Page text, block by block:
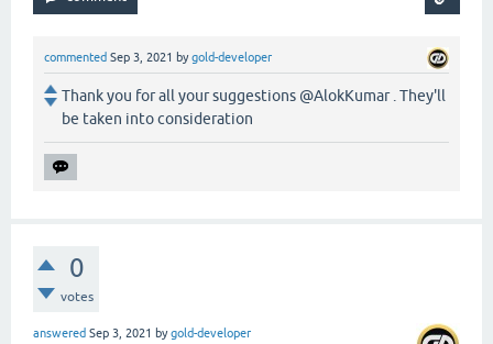
commented Sep 3, 2021 bygold-developer
Thank you for all your suggestions @AlokKumar . They'll
be taken into consideration
0
votes
answered Sep 3, 2021 bygold-developer